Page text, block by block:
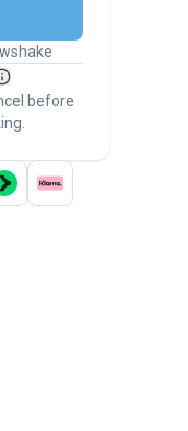
first
by
before